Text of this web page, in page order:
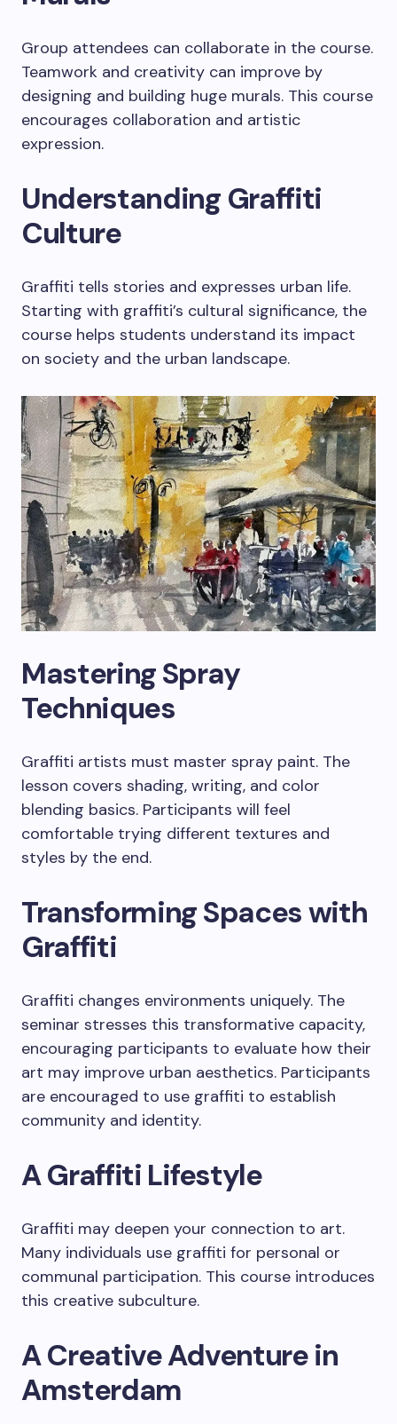
Group attendees can collaborate in the course.
Teamwork and creativity can improve by
designing and building huge murals. This course
encourages collaboration and artistic
expression.
Understanding Graffiti
Culture
Graffiti tells stories and expresses urban life.
Starting with graffiti’s cultural significance, the
course helps students understand its impact
on society and the urban landscape.
Mastering Spray
Techniques
Graffiti artists must master spray paint. The
lesson covers shading, writing, and color
blending basics. Participants will feel
comfortable trying different textures and
styles by the end.
Transforming Spaces with
Graffiti
Graffiti changes environments uniquely. The
seminar stresses this transformative capacity,
encouraging participants to evaluate how their
art may improve urban aesthetics. Participants
are encouraged to use graffiti to establish
community and identity.
A Graffiti Lifestyle
Graffiti may deepen your connection to art.
Many individuals use graffiti for personal or
communal participation. This course introduces
this creative subculture.
A Creative Adventure in
Amsterdam